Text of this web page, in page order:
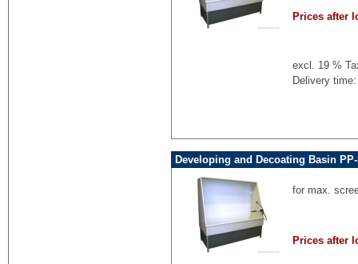
Prices after
excl. 19 %
Delivery
Developing and Decoating Basin
for max.
Prices after